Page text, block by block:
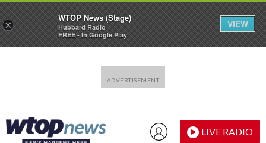
LIVE RADIO
×
WTOP News (Stage)
Hubbard Radio
FREE - In Google Play
VIEW